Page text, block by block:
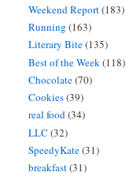
Weekend Report(183)
Running (163)
Literary Bite(135)
Best of the Week(118)
Chocolate(70)
Cookies(39)
real food(34)
LLC (32)
SpeedyKate(31)
breakfast(31)